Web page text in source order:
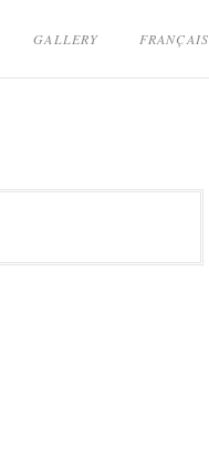
GALLERY FRANÇAIS